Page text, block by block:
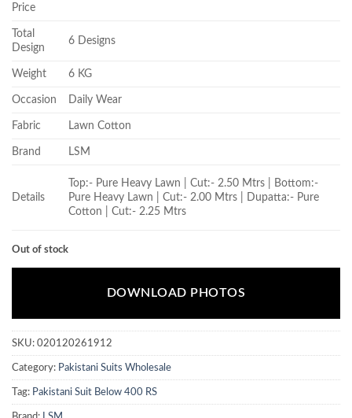
Price
Total
Design
6 Designs
Weight 6 KG
Occasion Daily Wear
Fabric Lawn Cotton
Brand LSM
Details
Top:- Pure Heavy Lawn | Cut:- 2.50 Mtrs | Bottom:-
Pure Heavy Lawn | Cut:- 2.00 Mtrs | Dupatta:- Pure
Cotton | Cut:- 2.25 Mtrs
Out of stock
DOWNLOAD PHOTOS
SKU: 020120261912
Category: Pakistani Suits Wholesale
Tag: Pakistani Suit Below 400 RS